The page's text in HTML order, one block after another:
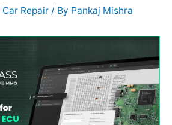
Car Repair / By Pankaj Mishra